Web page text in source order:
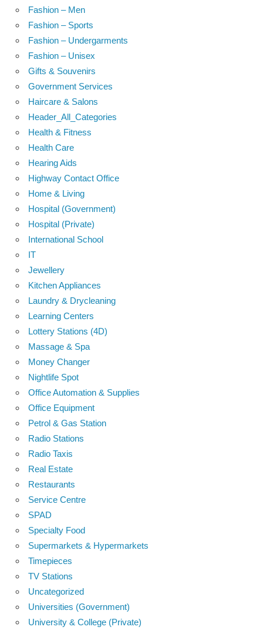
Fashion – Men
Fashion – Sports
Fashion – Undergarments
Fashion – Unisex
Gifts & Souvenirs
Government Services
Haircare & Salons
Header_All_Categories
Health & Fitness
Health Care
Hearing Aids
Highway Contact Office
Home & Living
Hospital (Government)
Hospital (Private)
International School
IT
Jewellery
Kitchen Appliances
Laundry & Drycleaning
Learning Centers
Lottery Stations (4D)
Massage & Spa
Money Changer
Nightlife Spot
Office Automation & Supplies
Office Equipment
Petrol & Gas Station
Radio Stations
Radio Taxis
Real Estate
Restaurants
Service Centre
SPAD
Specialty Food
Supermarkets & Hypermarkets
Timepieces
TV Stations
Uncategorized
Universities (Government)
University & College (Private)